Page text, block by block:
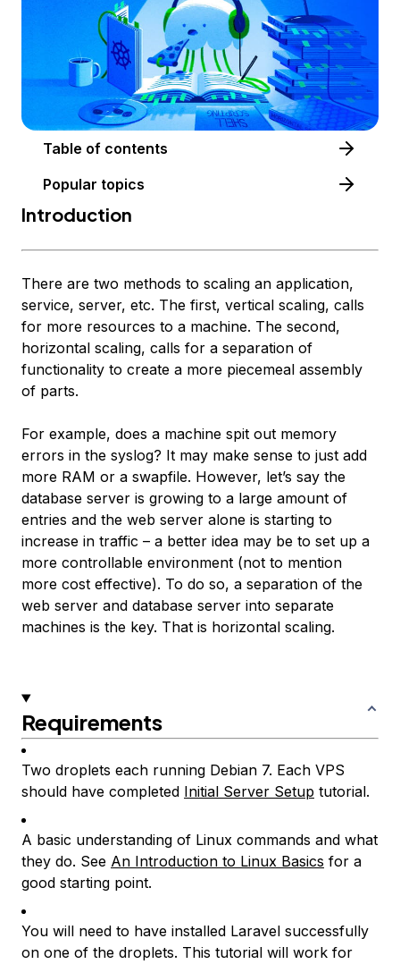
Table of contents
Popular topics
Introduction
There are two methods to scaling an application,
service, server, etc. The first, vertical scaling, calls
for more resources to a machine. The second,
horizontal scaling, calls for a separation of
functionality to create a more piecemeal assembly
of parts.
For example, does a machine spit out memory
errors in the syslog? It may make sense to just add
more RAM or a swapfile. However, let’s say the
database server is growing to a large amount of
entries and the web server alone is starting to
increase in traffic – a better idea may be to set up a
more controllable environment (not to mention
more cost effective). To do so, a separation of the
web server and database server into separate
machines is the key. That is horizontal scaling.
Requirements
Two droplets each running Debian 7. Each VPS
should have completed Initial Server Setup tutorial.
A basic understanding of Linux commands and what
they do. See An Introduction to Linux Basics for a
good starting point.
You will need to have installed Laravel successfully
on one of the droplets. This tutorial will work for